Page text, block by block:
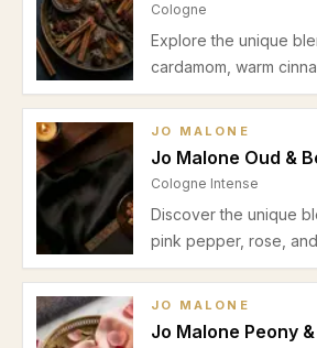
Cologne
Explore the unique
cardamom, warm
cedar in Jo Malone
wear in our detailed
JO MALONE
Jo Malone Oud &
Cologne Intense
Discover the unique
pink pepper, rose,
Oud & Bergamot.
JO MALONE
Jo Malone Peony